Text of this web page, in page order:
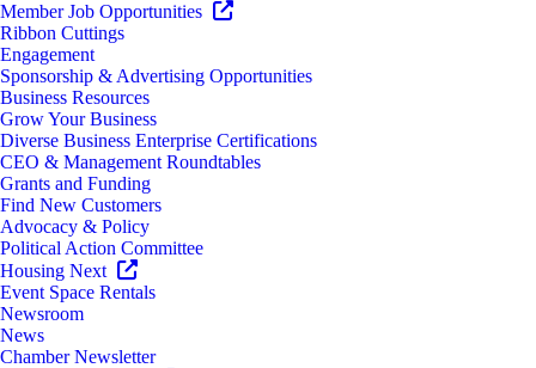
Member Job Opportunities
Ribbon Cuttings
Engagement
Sponsorship & Advertising Opportunities
Business Resources
Grow Your Business
Diverse Business Enterprise Certifications
CEO & Management Roundtables
Grants and Funding
Find New Customers
Advocacy & Policy
Political Action Committee
Housing Next
Event Space Rentals
Newsroom
News
Chamber Newsletter